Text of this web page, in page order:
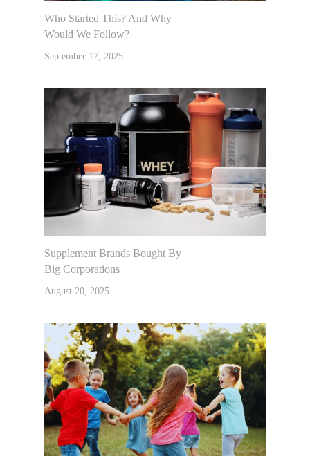
Who Started This? And Why
Would We Follow?
September 17, 2025
Supplement Brands Bought By
Big Corporations
August 20, 2025